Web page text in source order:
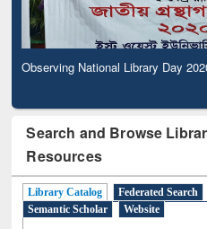
Observing National Library Day
Search and Browse
Resources
Library Catalog Federated Search
Semantic Scholar
Website